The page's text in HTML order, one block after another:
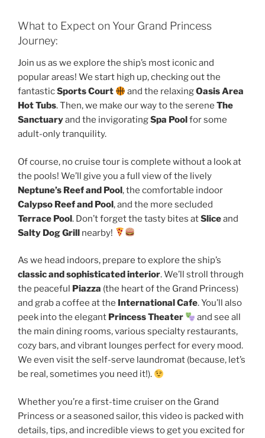
What to Expect on Your Grand Princess
Journey:
Join us as we explore the ship’s most iconic and
popular areas! We start high up, checking out the
fantasticSports Court and the relaxingOasis Area
Hot Tubs. Then, we make our way to the serene The
Sanctuaryand the invigoratingSpa Poolfor some
adult-only tranquility.
Of course, no cruise tour is complete without a look at
the pools! We’ll give you a full view of the lively
Neptune’s Reef and Pool, the comfortable indoor
Calypso Reef and Pool, and the more secluded
Terrace Pool. Don’t forget the tasty bites atSliceand
Salty Dog Grill nearby!
As we head indoors, prepare to explore the ship’s
classic and sophisticated interior. We’ll stroll through
the peaceful Piazza (the heart of the Grand Princess)
and grab a coffee at the International Cafe. You’ll also
peek into the elegant Princess Theater
and see all
the main dining rooms, various specialty restaurants,
cozy bars, and vibrant lounges perfect for every mood.
We even visit the self-serve laundromat (because, let’s
be real, sometimes you need it!).
Whether you’re a first-time cruiser on the Grand
Princess or a seasoned sailor, this video is packed with
details, tips, and incredible views to get you excited for